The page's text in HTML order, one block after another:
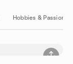
Hobbies & Passions